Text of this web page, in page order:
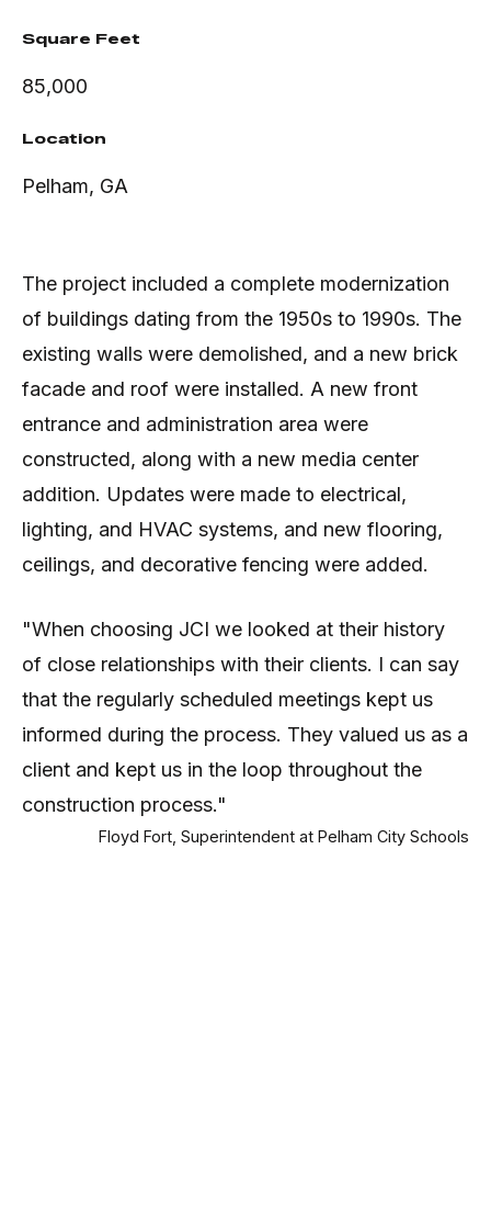
The project included a complete modernization
of buildings dating from the 1950s to 1990s. The
existing walls were demolished, and a new brick
facade and roof were installed. A new front
entrance and administration area were
constructed, along with a new media center
addition. Updates were made to electrical,
lighting, and HVAC systems, and new flooring,
ceilings, and decorative fencing were added.
"When choosing JCI we looked at their history
of close relationships with their clients. I can say
that the regularly scheduled meetings kept us
informed during the process. They valued us as a
client and kept us in the loop throughout the
construction process."
Floyd Fort, Superintendent at Pelham City Schools
Square Feet
85,000
Location
Pelham, GA